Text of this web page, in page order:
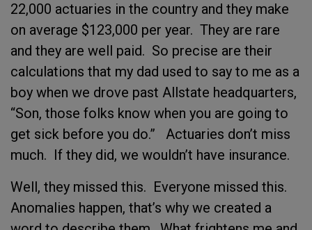
22,000 actuaries in the country and they make
on average $123,000 per year. They are rare
and they are well paid. So precise are their
calculations that my dad used to say to me as a
boy when we drove past Allstate headquarters,
“Son, those folks know when you are going to
get sick before you do.” Actuaries don’t miss
much. If they did, we wouldn’t have insurance.
Well, they missed this. Everyone missed this.
Anomalies happen, that’s why we created a